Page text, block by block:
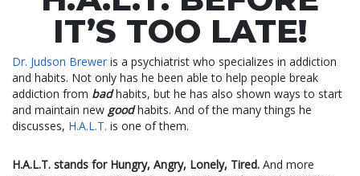
IT’S TOO LATE!
Dr. Judson Brewer is a psychiatrist who specializes in addiction
and habits. Not only has he been able to help people break
addiction from badhabits, but he has also shown ways to start
and maintain new goodhabits. And of the many things he
discusses, H.A.L.T. is one of them.
H.A.L.T. stands for Hungry, Angry, Lonely, Tired. And more